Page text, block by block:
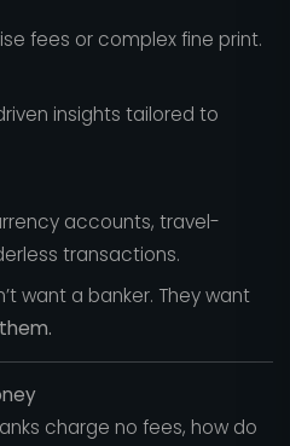
fees or complex fine print.
insights tailored to
accounts, travel-
transactions.
want a banker. They want
charge no fees, how do